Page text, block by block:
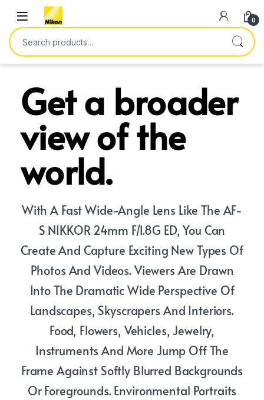
0
Get a broader
view of the
world.
With A Fast Wide-Angle Lens Like The AF-
S NIKKOR 24mm F/1.8G ED, You Can
Create And Capture Exciting New Types Of
Photos And Videos. Viewers Are Drawn
Into The Dramatic Wide Perspective Of
Landscapes, Skyscrapers And Interiors.
Food, Flowers, Vehicles, Jewelry,
Instruments And More Jump Off The
Frame Against Softly Blurred Backgrounds
Or Foregrounds. Environmental Portraits